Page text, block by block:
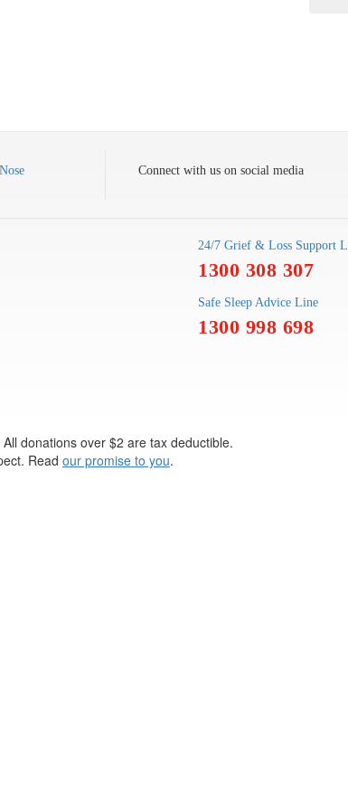
Connect with us on social media
24/7 Grief & Loss Support
1300 308 307
Safe Sleep Advice Line
1300 998 698
donations over $2 are tax deductible.
Read our promise to you.